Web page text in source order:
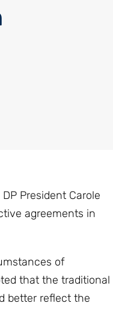
President Carole
agreements in
of
that the traditional
better reflect the